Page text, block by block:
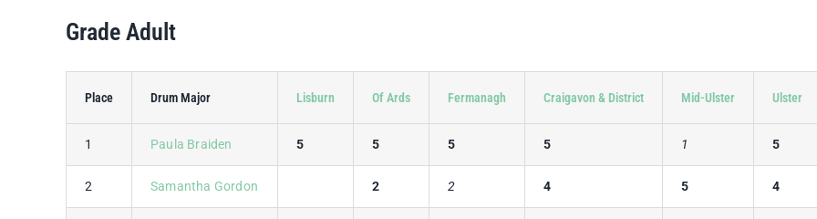
Grade Adult
Place Drum Major Lisburn Of Ards Fermanagh Craigavon & District Mid-Ulster Ulster
1 Paula Braiden 5 5 5 5 1 5
2 Samantha Gordon 2 2 4 5 4